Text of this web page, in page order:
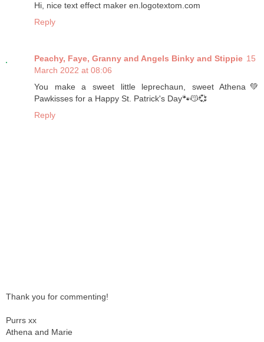
Hi, nice text effect maker en.logotextom.com
Reply
Peachy, Faye, Granny and Angels Binky and Stippie 15
March 2022 at 08:06
You make a sweet little leprechaun, sweet Athena💚
Pawkisses for a Happy St. Patrick's Day🐾😽💞
Reply
Thank you for commenting!
Purrs xx
Athena and Marie